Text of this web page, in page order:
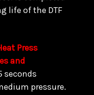
life of the DTF
Press
and
pressure.